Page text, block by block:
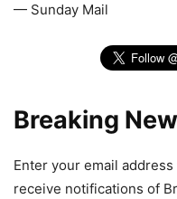
— Sunday Mail
Breaking
Enter your email
receive notifications of